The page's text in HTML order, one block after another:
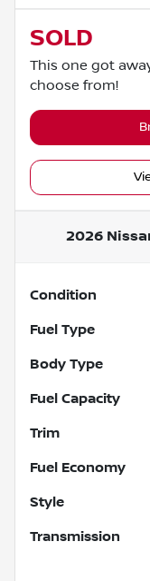
SOLD
This one got
choose from!
2026
Condition
Fuel Type
Body Type
Fuel Capacity
Trim
Fuel Economy
Style
Transmission